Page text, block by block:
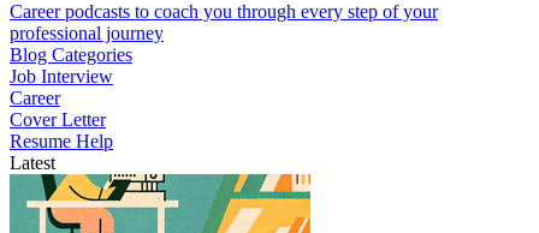
Career podcasts to coach you through every step of your
professional journey
Blog Categories
Job Interview
Career
Cover Letter
Resume Help
Latest